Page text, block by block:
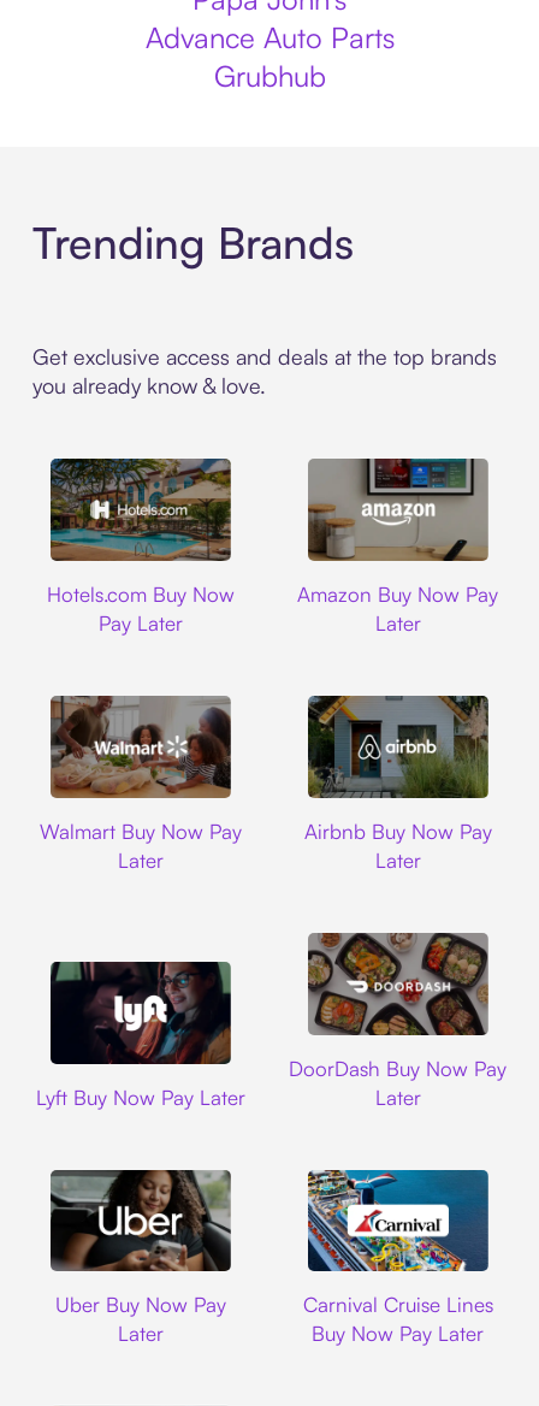
Advance Auto Parts
Grubhub
Trending Brands
Get exclusive access and deals at the top brands
you already know & love.
Hotels.com Buy Now
Pay Later
Amazon Buy Now Pay
Later
Walmart Buy Now Pay
Later
Airbnb Buy Now Pay
Later
Lyft Buy Now Pay Later
DoorDash Buy Now Pay
Later
Uber Buy Now Pay
Later
Carnival Cruise Lines
Buy Now Pay Later